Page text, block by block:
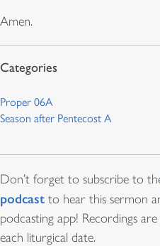
Amen.
Proper 06A
Season after Pentecost A
Don’t forget to subscribe to
podcast to hear this sermon
podcasting app! Recordings
each liturgical date.